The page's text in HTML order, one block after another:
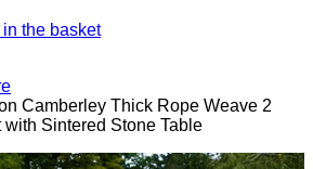
in the basket
Camberley Thick Rope Weave 2
with Sintered Stone Table